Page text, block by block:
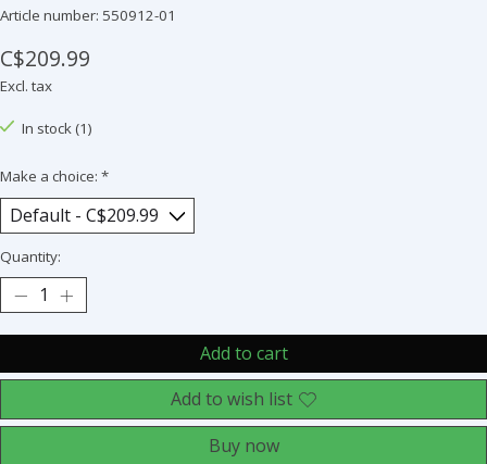
Article number: 550912-01
C$209.99
Excl. tax
In stock (1)
Make a choice: *
Quantity:
Add to cart
Add to wish list
Buy now